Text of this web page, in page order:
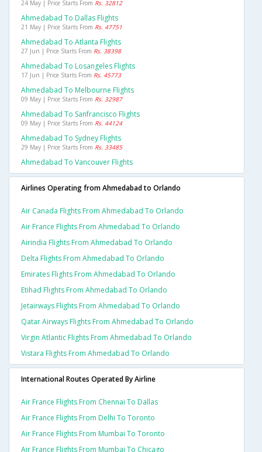
24 May | Price Starts From Rs. 32812
Ahmedabad To Dallas Flights
21 May | Price Starts From Rs. 47751
Ahmedabad To Atlanta Flights
27 Jun | Price Starts From Rs. 38398
Ahmedabad To Losangeles Flights
17 Jun | Price Starts From Rs. 45773
Ahmedabad To Melbourne Flights
09 May | Price Starts From Rs. 32987
Ahmedabad To Sanfrancisco Flights
09 May | Price Starts From Rs. 44124
Ahmedabad To Sydney Flights
29 May | Price Starts From Rs. 33485
Ahmedabad To Vancouver Flights
Airlines Operating from Ahmedabad to Orlando
Air Canada Flights From Ahmedabad To Orlando
Air France Flights From Ahmedabad To Orlando
Airindia Flights From Ahmedabad To Orlando
Delta Flights From Ahmedabad To Orlando
Emirates Flights From Ahmedabad To Orlando
Etihad Flights From Ahmedabad To Orlando
Jetairways Flights From Ahmedabad To Orlando
Qatar Airways Flights From Ahmedabad To Orlando
Virgin Atlantic Flights From Ahmedabad To Orlando
Vistara Flights From Ahmedabad To Orlando
International Routes Operated By Airline
Air France Flights From Chennai To Dallas
Air France Flights From Delhi To Toronto
Air France Flights From Mumbai To Toronto
Air France Flights From Mumbai To Chicago